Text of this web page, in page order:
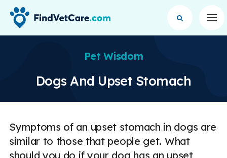
Pet Wisdom
Dogs And Upset Stomach
Symptoms of an upset stomach in dogs are
similar to those that people get. What
should you do if your dog has an upset